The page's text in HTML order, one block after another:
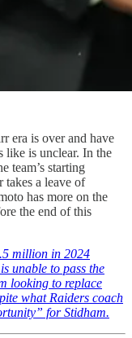
era is over and have
like is unclear. In the
team’s starting
takes a leave of
has more on the
the end of this
million in 2024
unable to pass the
looking to replace
what Raiders coach
for Stidham.